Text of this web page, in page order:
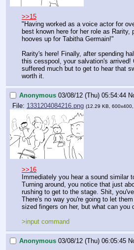
>>15
"Having worked as a voice actor for
best known here for her role as Rarity,
hooves up for Tabitha Germain!"
Rarity's here! Finally, after spending
this cesspool, your salvation's arrived!
suffered much but to get to hear that
worth it.
Anonymous 03/08/12 (Thu) 05:54:44
File: 1331204084216.png (12.29 KB,
>>16
Immediately you hear a sound similar
Turning around, you notice that just
rushing to get to the stage. Shit,
There's no way you're going to let
sized fingers on her, but what can you
>input command
Anonymous 03/08/12 (Thu) 06:05:45